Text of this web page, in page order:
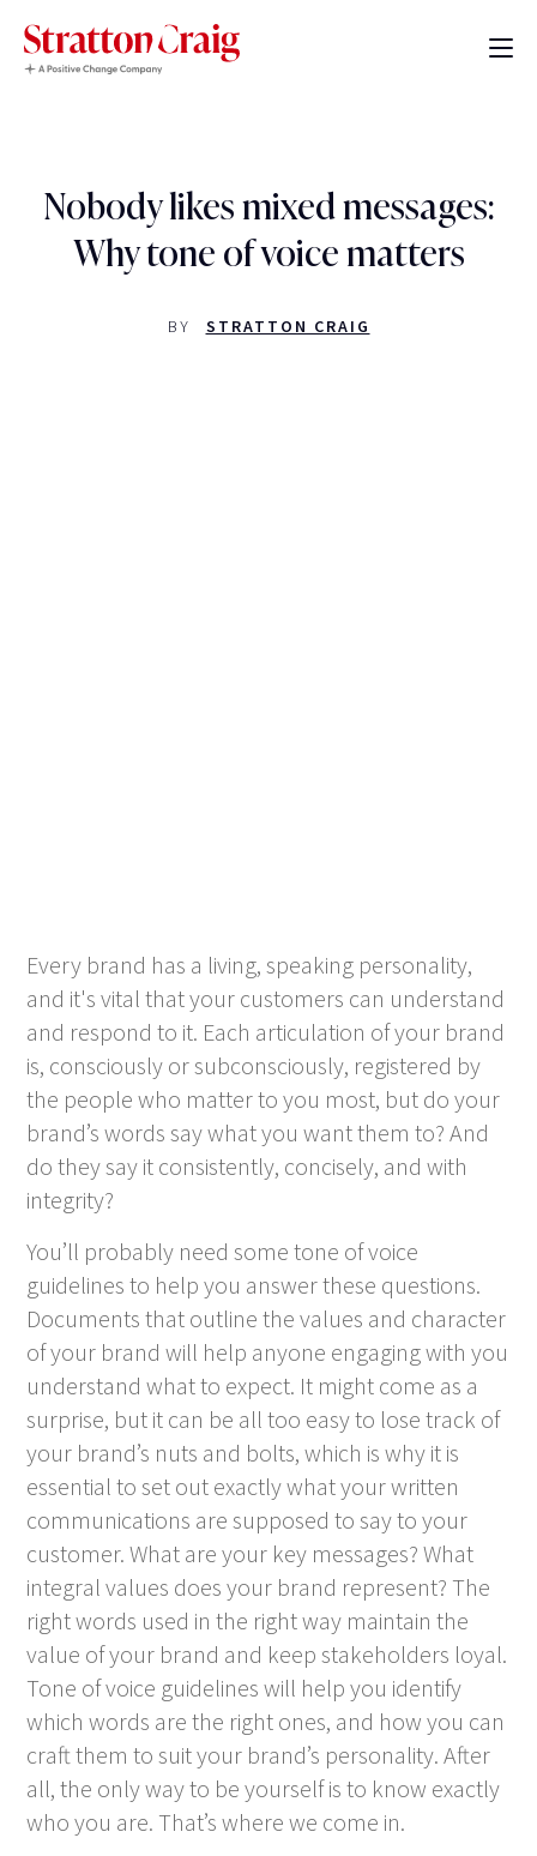
Nobody likes mixed messages:
Why tone of voice matters
BY STRATTON CRAIG
Every brand has a living, speaking personality,
and it's vital that your customers can understand
and respond to it. Each articulation of your brand
is, consciously or subconsciously, registered by
the people who matter to you most, but do your
brand’s words say what you want them to? And
do they say it consistently, concisely, and with
integrity?
You’ll probably need some tone of voice
guidelines to help you answer these questions.
Documents that outline the values and character
of your brand will help anyone engaging with you
understand what to expect. It might come as a
surprise, but it can be all too easy to lose track of
your brand’s nuts and bolts, which is why it is
essential to set out exactly what your written
communications are supposed to say to your
customer. What are your key messages? What
integral values does your brand represent? The
right words used in the right way maintain the
value of your brand and keep stakeholders loyal.
Tone of voice guidelines will help you identify
which words are the right ones, and how you can
craft them to suit your brand’s personality. After
all, the only way to be yourself is to know exactly
who you are. That’s where we come in.